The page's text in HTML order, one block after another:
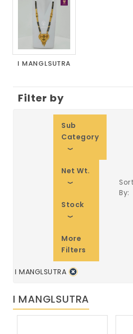
I MANGLSUTRA
Filter by
Sub
Category
Net Wt.
Stock
More
Filters
Sort
By:
I MANGLSUTRA
I MANGLSUTRA